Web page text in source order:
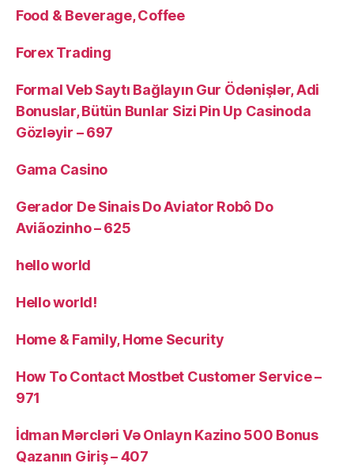
Food & Beverage, Coffee
Forex Trading
Formal Veb Saytı Bağlayın️ Gur Ödənişlər, Adi
Bonuslar, Bütün Bunlar Sizi Pin Up Casinoda
Gözləyir – 697
Gama Casino
Gerador De Sinais Do Aviator Robô Do
Aviãozinho – 625
hello world
Hello world!
Home & Family, Home Security
How To Contact Mostbet Customer Service –
971
İdman Mərcləri Və Onlayn Kazino 500 Bonus
Qazanın Giriş – 407